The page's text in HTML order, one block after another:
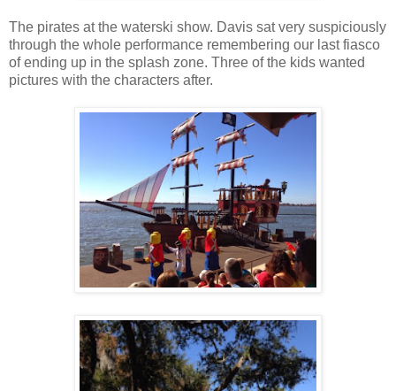
The pirates at the waterski show. Davis sat very suspiciously
through the whole performance remembering our last fiasco
of ending up in the splash zone. Three of the kids wanted
pictures with the characters after.